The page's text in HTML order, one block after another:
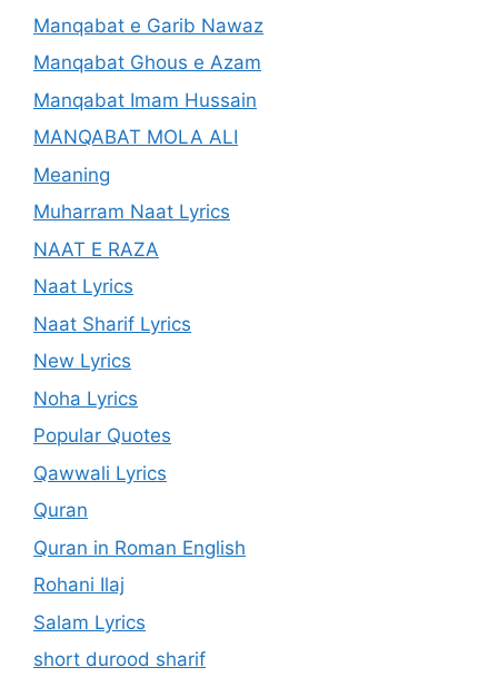
Manqabat e Garib Nawaz
Manqabat Ghous e Azam
Manqabat Imam Hussain
MANQABAT MOLA ALI
Meaning
Muharram Naat Lyrics
NAAT E RAZA
Naat Lyrics
Naat Sharif Lyrics
New Lyrics
Noha Lyrics
Popular Quotes
Qawwali Lyrics
Quran
Quran in Roman English
Rohani Ilaj
Salam Lyrics
short durood sharif